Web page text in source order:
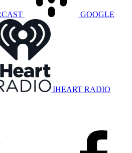
GOOGLE
IHEART RADIO